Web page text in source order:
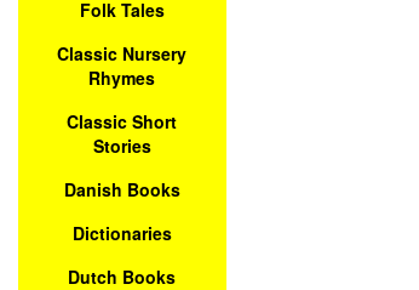
Folk Tales
Classic Nursery
Rhymes
Classic Short
Stories
Danish Books
Dictionaries
Dutch Books